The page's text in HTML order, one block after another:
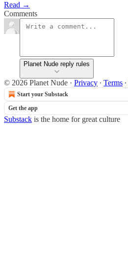
Read →
Comments
Planet Nude reply rules
© 2026 Planet Nude · Privacy ∙ Terms ∙
Start your Substack
Get the app
Substack is the home for great culture